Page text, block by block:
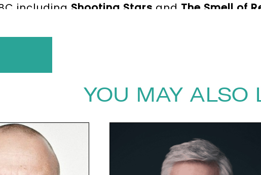
including Shooting Stars and The Smell of
of British comedy and earned them
theLoaded LAFTAS Award
Britain’s Secret Treasures . He has also
to private corporate events,
His profile, experience and razor-sharp
elevate the room, engage the audience
YOU MAY ALSO